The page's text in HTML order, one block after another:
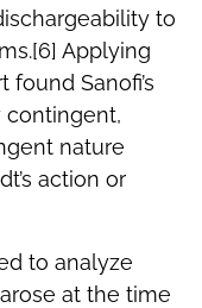
to
Applying
Sanofi’s
contingent,
nature
action or
to analyze
at the time